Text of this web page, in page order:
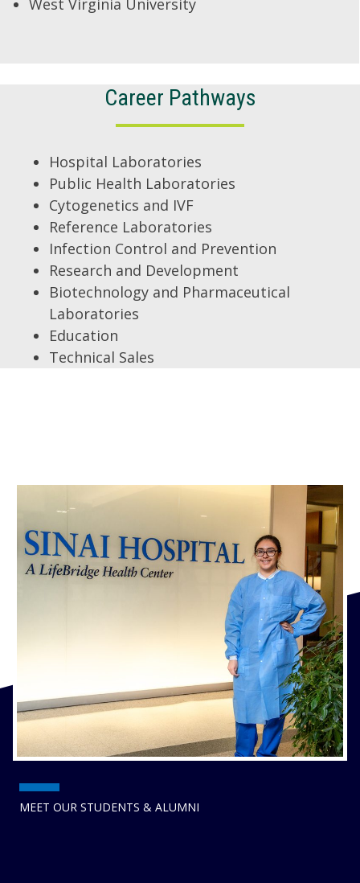
West Virginia University
Career Pathways
Hospital Laboratories
Public Health Laboratories
Cytogenetics and IVF
Reference Laboratories
Infection Control and Prevention
Research and Development
Biotechnology and Pharmaceutical
Laboratories
Education
Technical Sales
MEET OUR STUDENTS & ALUMNI